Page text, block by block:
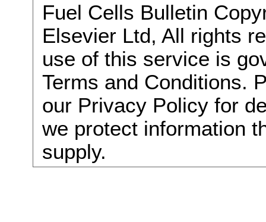
Fuel Cells Bulletin
Elsevier Ltd, All rights
use of this service is
Terms and Conditions.
our Privacy Policy for
we protect information
supply.